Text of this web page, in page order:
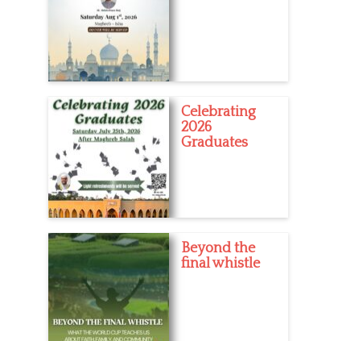
Celebrating
2026
Graduates
Beyond the
final whistle